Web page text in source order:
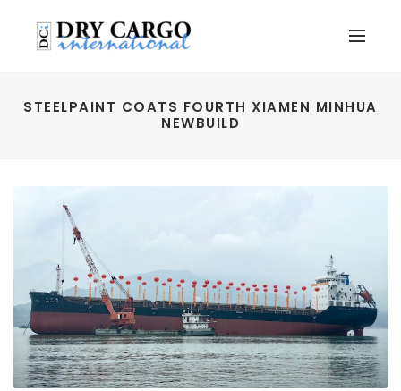
STEELPAINT COATS FOURTH XIAMEN MINHUA
NEWBUILD